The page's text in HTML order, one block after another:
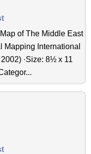
of The Middle East
Mapping International
·Size: 8½ x 11